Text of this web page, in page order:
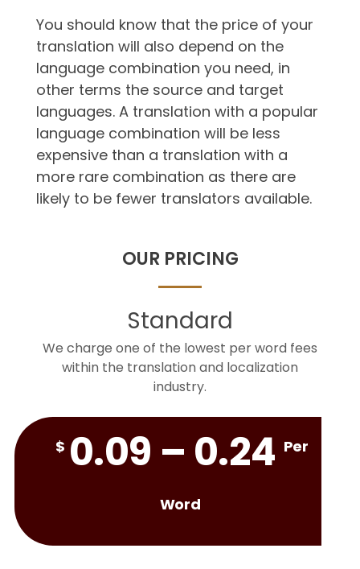
You should know that the price of your
translation will also depend on the
language combination you need, in
other terms the source and target
languages. A translation with a popular
language combination will be less
expensive than a translation with a
more rare combination as there are
likely to be fewer translators available.
OUR PRICING
Standard
We charge one of the lowest per word fees
within the translation and localization
industry.
$ 0.09 – 0.24 Per
Word